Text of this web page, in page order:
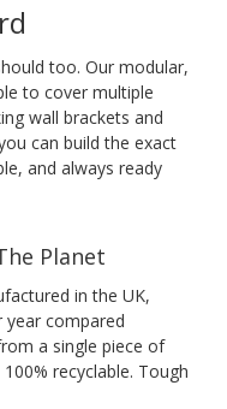
too. Our modular,
to cover multiple
wall brackets and
can build the exact
and always ready
Planet
in the UK,
year compared
a single piece of
recyclable. Tough